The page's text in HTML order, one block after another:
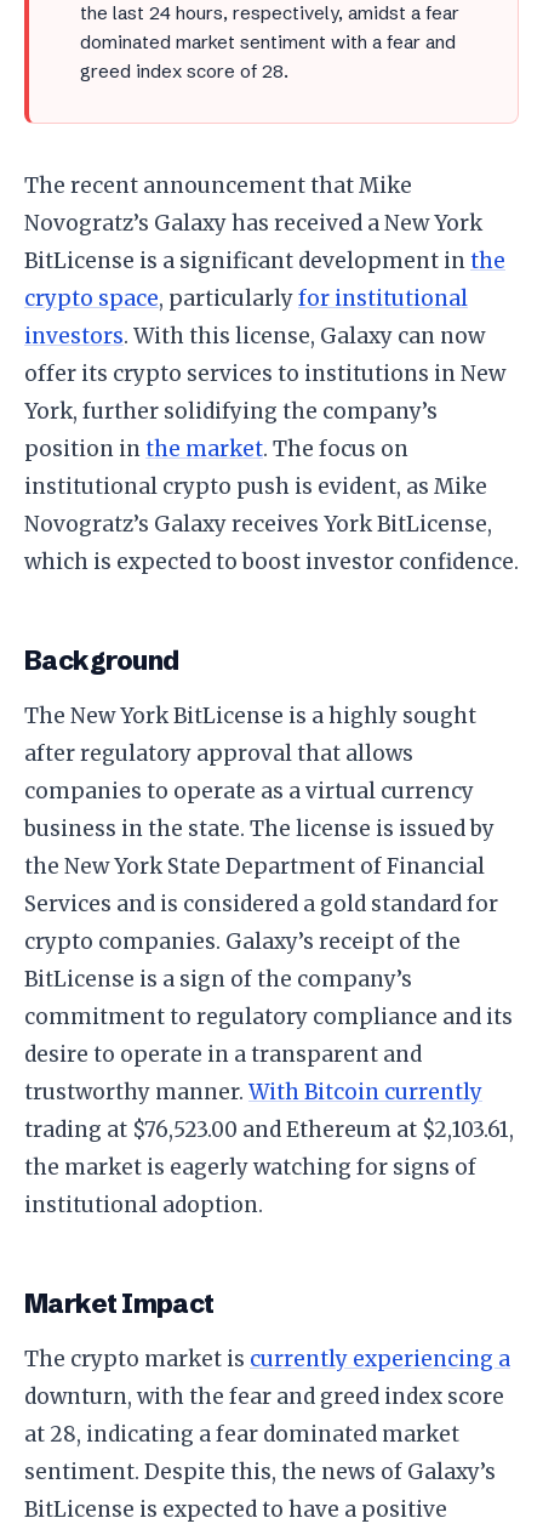
the last 24 hours, respectively, amidst a fear
dominated market sentiment with a fear and
greed index score of 28.
The recent announcement that Mike
Novogratz’s Galaxy has received a New York
BitLicense is a significant development inthe
crypto space, particularlyfor institutional
investors. With this license, Galaxy can now
offer its crypto services to institutions in New
York, further solidifying the company’s
position inthe market. The focus on
institutional crypto push is evident, as Mike
Novogratz’s Galaxy receives York BitLicense,
which is expected to boost investor confidence.
Background
The New York BitLicense is a highly sought
after regulatory approval that allows
companies to operate as a virtual currency
business in the state. The license is issued by
the New York State Department of Financial
Services and is considered a gold standard for
crypto companies. Galaxy’s receipt of the
BitLicense is a sign of the company’s
commitment to regulatory compliance and its
desire to operate in a transparent and
trustworthy manner. With Bitcoin currently
trading at $76,523.00 and Ethereum at $2,103.61,
the market is eagerly watching for signs of
institutional adoption.
Market Impact
The crypto market is currently experiencing a
downturn, with the fear and greed index score
at 28, indicating a fear dominated market
sentiment. Despite this, the news of Galaxy’s
BitLicense is expected to have a positive